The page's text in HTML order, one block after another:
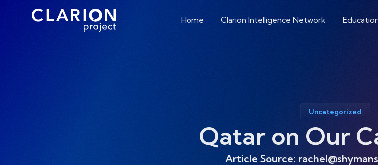
Home Clarion Intelligence Network Education
Uncategorized
Qatar on Our
Article Source: